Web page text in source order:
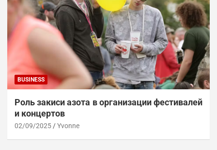
BUSINESS
Роль закиси азота в организации фестивалей
и концертов
02/09/2025 Yvonne